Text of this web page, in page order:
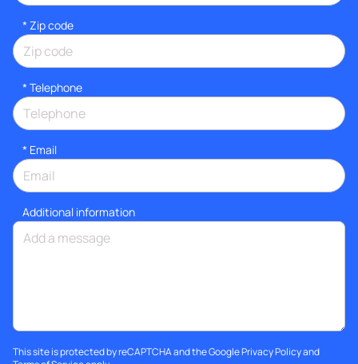
* Zip code
* Telephone
* Email
Additional information
This site is protected by reCAPTCHA and the GooglePrivacy Policyand